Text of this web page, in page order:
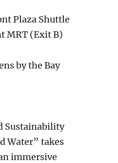
Plaza Shuttle
MRT (Exit B)
by the Bay
Sustainability
Water” takes
immersive